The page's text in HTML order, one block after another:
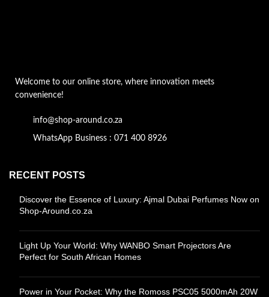
Welcome to our online store, where innovation meets
convenience!
info@shop-around.co.za
WhatsApp Business : 071 400 8926
RECENT POSTS
Discover the Essence of Luxury: Ajmal Dubai Perfumes Now on
Shop-Around.co.za
Light Up Your World: Why WANBO Smart Projectors Are
Perfect for South African Homes
Power in Your Pocket: Why the Romoss PSC05 5000mAh 20W